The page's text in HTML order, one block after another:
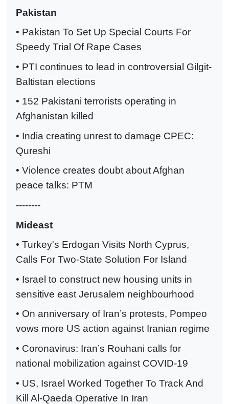
Pakistan
• Pakistan To Set Up Special Courts For
Speedy Trial Of Rape Cases
• PTI continues to lead in controversial Gilgit-
Baltistan elections
• 152 Pakistani terrorists operating in
Afghanistan killed
• India creating unrest to damage CPEC:
Qureshi
• Violence creates doubt about Afghan
peace talks: PTM
--------
Mideast
• Turkey's Erdogan Visits North Cyprus,
Calls For Two-State Solution For Island
• Israel to construct new housing units in
sensitive east Jerusalem neighbourhood
• On anniversary of Iran’s protests, Pompeo
vows more US action against Iranian regime
• Coronavirus: Iran’s Rouhani calls for
national mobilization against COVID-19
• US, Israel Worked Together To Track And
Kill Al-Qaeda Operative In Iran